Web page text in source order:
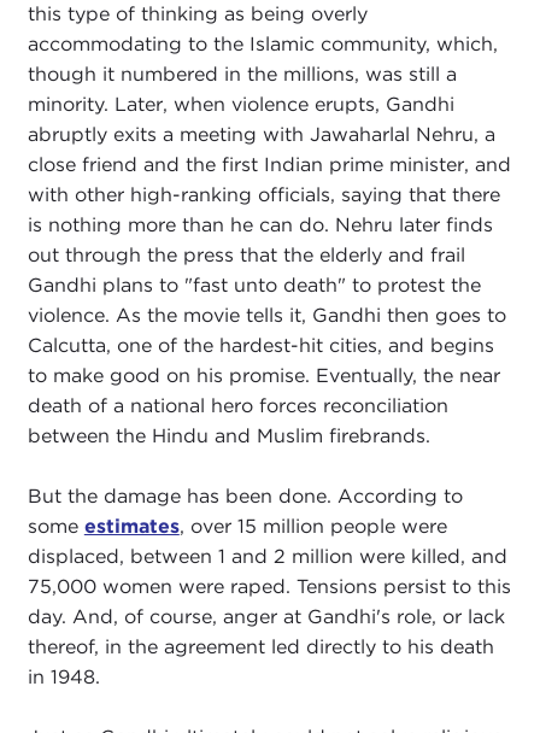
this type of thinking as being overly
accommodating to the Islamic community, which,
though it numbered in the millions, was still a
minority. Later, when violence erupts, Gandhi
abruptly exits a meeting with Jawaharlal Nehru, a
close friend and the first Indian prime minister, and
with other high-ranking officials, saying that there
is nothing more than he can do. Nehru later finds
out through the press that the elderly and frail
Gandhi plans to "fast unto death" to protest the
violence. As the movie tells it, Gandhi then goes to
Calcutta, one of the hardest-hit cities, and begins
to make good on his promise. Eventually, the near
death of a national hero forces reconciliation
between the Hindu and Muslim firebrands.
But the damage has been done. According to
some estimates, over 15 million people were
displaced, between 1 and 2 million were killed, and
75,000 women were raped. Tensions persist to this
day. And, of course, anger at Gandhi's role, or lack
thereof, in the agreement led directly to his death
in 1948.